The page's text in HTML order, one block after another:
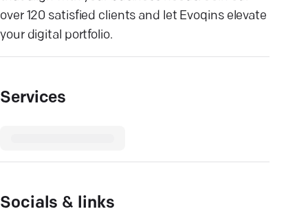
over 120 satisfied clients and let Evoqins elevate
your digital portfolio.
Services
Socials & links